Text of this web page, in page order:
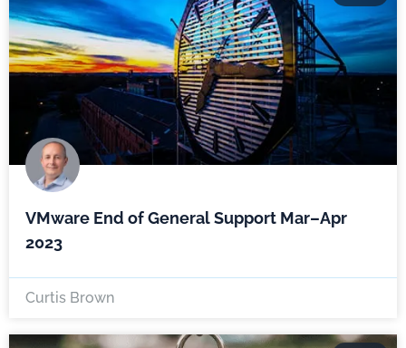
VMware End of General Support Mar–Apr
2023
Curtis Brown